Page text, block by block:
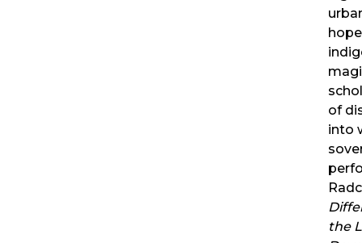
of
into
the